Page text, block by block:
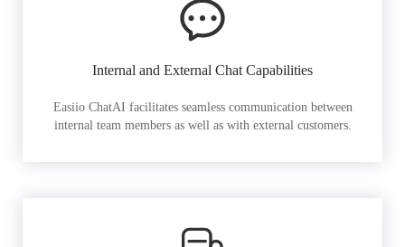
Internal and External Chat Capabilities
Easiio ChatAI facilitates seamless communication between
internal team members as well as with external customers.